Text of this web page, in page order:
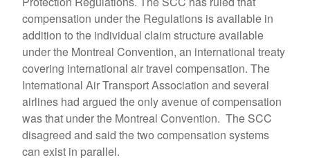
compensation under the Regulations is available in
addition to the individual claim structure available
under the Montreal Convention, an international treaty
covering international air travel compensation. The
International Air Transport Association and several
airlines had argued the only avenue of compensation
was that under the Montreal Convention. The SCC
disagreed and said the two compensation systems
can exist in parallel.